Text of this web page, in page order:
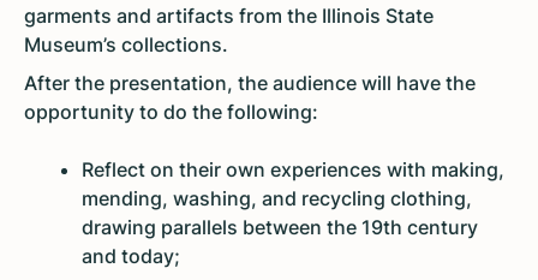
garments and artifacts from the Illinois State
Museum’s collections.
After the presentation, the audience will have the
opportunity to do the following:
Reflect on their own experiences with making,
mending, washing, and recycling clothing,
drawing parallels between the 19th century
and today;